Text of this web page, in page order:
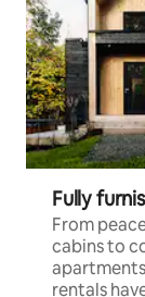
Fully
From
cabins to
rentals